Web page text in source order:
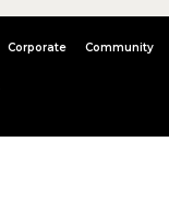
Corporate Community